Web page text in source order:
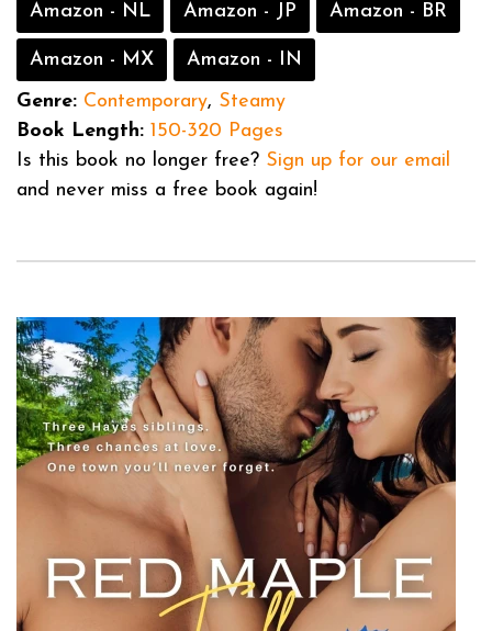
Amazon - NL Amazon - JP Amazon - BR
Amazon - MX
Amazon - IN
Genre: Contemporary, Steamy
Book Length: 150-320 Pages
Is this book no longer free? Sign up for our email
and never miss a free book again!